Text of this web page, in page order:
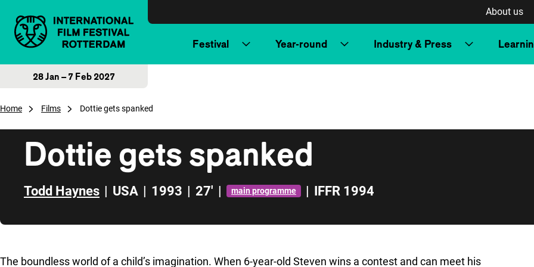
About us
Festival Year-round Industry & Press
28 Jan – 7 Feb 2027
Home Films Dottie gets spanked
Dottie gets spanked
Todd Haynes | USA | 1993 | 27' | main programme | IFFR 1994
The boundless world of a child’s imagination. When 6-year-old Steven wins a contest and can meet his